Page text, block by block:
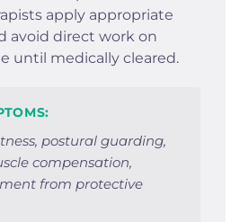
apply appropriate
avoid direct work on
until medically cleared.
postural guarding,
compensation,
from protective